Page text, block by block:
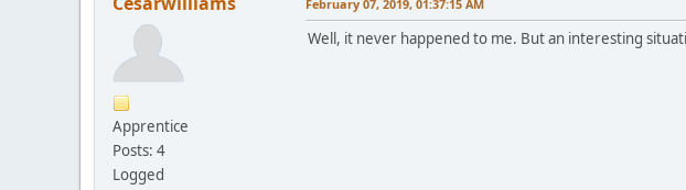
Apprentice
Posts: 4
Logged
February 07, 2019, 01:37:15 AM
Well, it never happened to me. But an interesting